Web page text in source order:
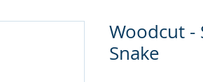
Woodcut -
Snake